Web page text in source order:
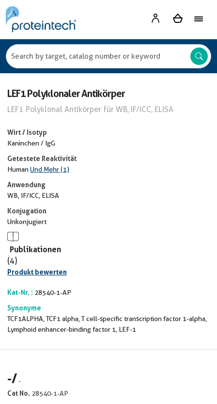
LEF1 Polyklonaler Antikörper
LEF1 Polyklonal Antikörper für WB, IF/ICC, ELISA
Wirt / Isotyp
Kaninchen / IgG
Getestete Reaktivität
HumanUnd Mehr (1)
Anwendung
WB, IF/ICC, ELISA
Konjugation
Unkonjugiert
Publikationen
(4)
Produkt bewerten
Kat-Nr. : 28540-1-AP
Synonyme
TCF1ALPHA, TCF1 alpha, T cell-specific transcription factor 1-alpha,
Lymphoid enhancer-binding factor 1, LEF-1
-/-
Cat No. 28540-1-AP